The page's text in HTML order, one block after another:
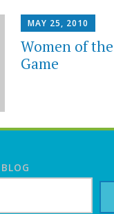
MAY 25, 2010
Women of the
Game